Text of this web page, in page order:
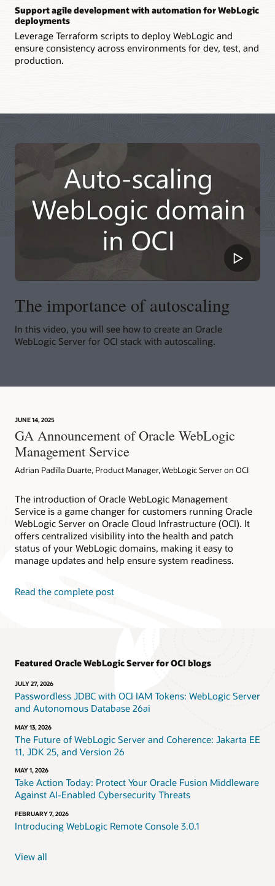
Support agile development with automation for WebLogic
deployments
Leverage Terraform scripts to deploy WebLogic and
ensure consistency across environments for dev, test, and
production.
The importance of autoscaling
In this video, you will see how to create an Oracle
WebLogic Server for OCI stack with autoscaling.
JUNE 14, 2025
GA Announcement of Oracle WebLogic
Management Service
Adrian Padilla Duarte, Product Manager, WebLogic Server on OCI
The introduction of Oracle WebLogic Management
Service is a game changer for customers running Oracle
WebLogic Server on Oracle Cloud Infrastructure (OCI). It
offers centralized visibility into the health and patch
status of your WebLogic domains, making it easy to
manage updates and help ensure system readiness.
Read the complete post
Featured Oracle WebLogic Server for OCI blogs
JULY 27, 2026
Passwordless JDBC with OCI IAM Tokens: WebLogic Server
and Autonomous Database 26ai
MAY 13, 2026
The Future of WebLogic Server and Coherence: Jakarta EE
11, JDK 25, and Version 26
MAY 1, 2026
Take Action Today: Protect Your Oracle Fusion Middleware
Against AI-Enabled Cybersecurity Threats
FEBRUARY 7, 2026
Introducing WebLogic Remote Console 3.0.1
View all